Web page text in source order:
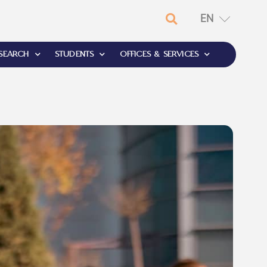
EN
RU
STUDENTS OFFICES & SERVICES